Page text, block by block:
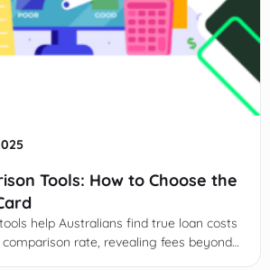
Tools: How to Choose the
help Australians find true loan costs
rate, revealing fees beyond